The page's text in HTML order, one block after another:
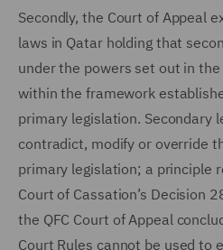
Secondly, the Court of Appeal
laws in Qatar holding that
under the powers set out in
within the framework
primary legislation. Secondary
contradict, modify or override
primary legislation; a principle
Court of Cassation’s Decision
the QFC Court of Appeal
Court Rules cannot be used to